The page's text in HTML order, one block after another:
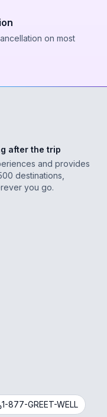
on most
after the trip
and provides
destinations,
you go.
1-877-GREET-WELL